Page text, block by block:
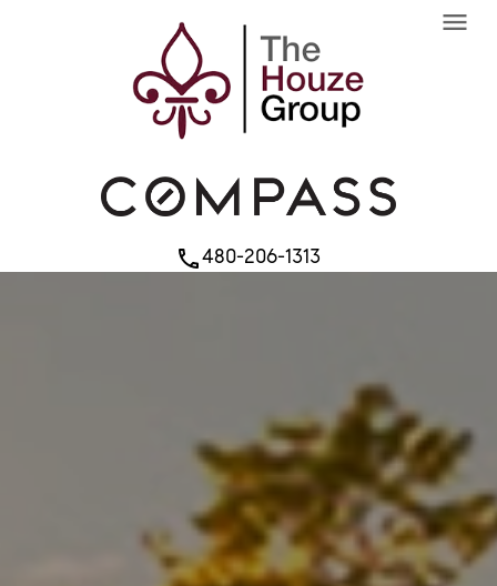
phone480-206-1313
menu